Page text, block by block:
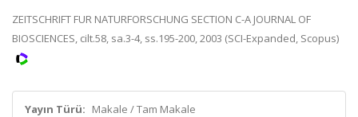
ZEITSCHRIFT FUR NATURFORSCHUNG SECTION C-A JOURNAL OF
BIOSCIENCES, cilt.58, sa.3-4, ss.195-200, 2003 (SCI-Expanded, Scopus)
Yayın Türü: Makale / Tam Makale